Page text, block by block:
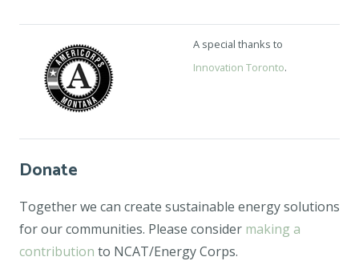
A special thanks to
Innovation Toronto.
Donate
Together we can create sustainable energy solutions
for our communities. Please consider making a
contribution to NCAT/Energy Corps.